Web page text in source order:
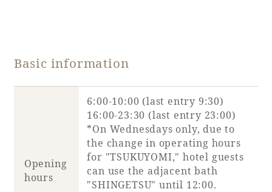
SEAGAIA Forest
Condominium
The perfect relaxing trip for the whole
family
Basic information
Opening
hours
6:00-10:00 (last entry 9:30)
16:00-23:30 (last entry 23:00)
*On Wednesdays only, due to
the change in operating hours
for "TSUKUYOMI," hotel guests
can use the adjacent bath
"SHINGETSU" until 12:00.